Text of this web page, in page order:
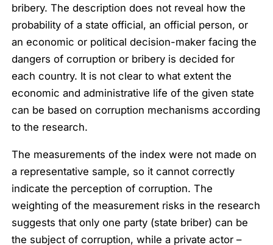
bribery. The description does not reveal how the
probability of a state official, an official person, or
an economic or political decision-maker facing the
dangers of corruption or bribery is decided for
each country. It is not clear to what extent the
economic and administrative life of the given state
can be based on corruption mechanisms according
to the research.
The measurements of the index were not made on
a representative sample, so it cannot correctly
indicate the perception of corruption. The
weighting of the measurement risks in the research
suggests that only one party (state briber) can be
the subject of corruption, while a private actor –